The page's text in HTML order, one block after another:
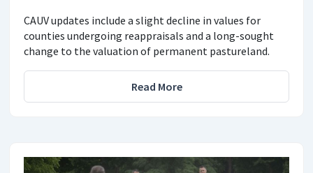
CAUV updates include a slight decline in values for
counties undergoing reappraisals and a long-sought
change to the valuation of permanent pastureland.
Read More